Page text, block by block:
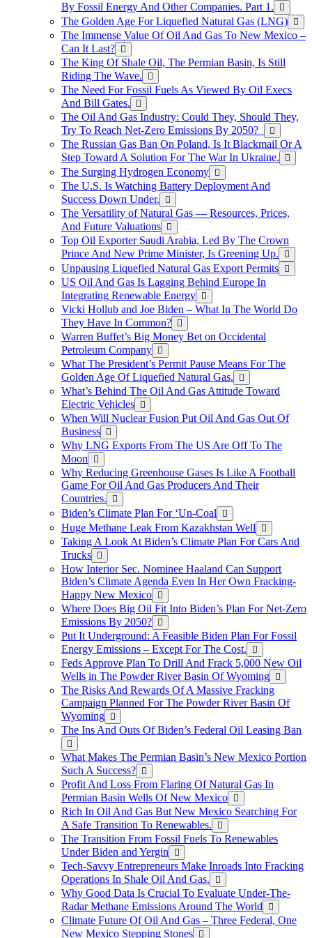
By Fossil Energy And Other Companies. Part 1.
The Golden Age For Liquefied Natural Gas (LNG)
The Immense Value Of Oil And Gas To New Mexico –
Can It Last?
The King Of Shale Oil, The Permian Basin, Is Still
Riding The Wave.
The Need For Fossil Fuels As Viewed By Oil Execs
And Bill Gates.
The Oil And Gas Industry: Could They, Should They,
Try To Reach Net-Zero Emissions By 2050?
The Russian Gas Ban On Poland, Is It Blackmail Or A
Step Toward A Solution For The War In Ukraine.
The Surging Hydrogen Economy
The U.S. Is Watching Battery Deployment And
Success Down Under.
The Versatility of Natural Gas — Resources, Prices,
And Future Valuations
Top Oil Exporter Saudi Arabia, Led By The Crown
Prince And New Prime Minister, Is Greening Up.
Unpausing Liquefied Natural Gas Export Permits
US Oil And Gas Is Lagging Behind Europe In
Integrating Renewable Energy
Vicki Hollub and Joe Biden – What In The World Do
They Have In Common?
Warren Buffet’s Big Money Bet on Occidental
Petroleum Company
What The President’s Permit Pause Means For The
Golden Age Of Liquefied Natural Gas.
What’s Behind The Oil And Gas Attitude Toward
Electric Vehicles
When Will Nuclear Fusion Put Oil And Gas Out Of
Business
Why LNG Exports From The US Are Off To The
Moon
Why Reducing Greenhouse Gases Is Like A Football
Game For Oil And Gas Producers And Their
Countries.
Biden’s Climate Plan For ‘Un-Coal
Huge Methane Leak From Kazakhstan Well
Taking A Look At Biden’s Climate Plan For Cars And
Trucks
How Interior Sec. Nominee Haaland Can Support
Biden’s Climate Agenda Even In Her Own Fracking-
Happy New Mexico
Where Does Big Oil Fit Into Biden’s Plan For Net-Zero
Emissions By 2050?
Put It Underground: A Feasible Biden Plan For Fossil
Energy Emissions – Except For The Cost.
Feds Approve Plan To Drill And Frack 5,000 New Oil
Wells in The Powder River Basin Of Wyoming
The Risks And Rewards Of A Massive Fracking
Campaign Planned For The Powder River Basin Of
Wyoming
The Ins And Outs Of Biden’s Federal Oil Leasing Ban
What Makes The Permian Basin’s New Mexico Portion
Such A Success?
Profit And Loss From Flaring Of Natural Gas In
Permian Basin Wells Of New Mexico
Rich In Oil And Gas But New Mexico Searching For
A Safe Transition To Renewables.
The Transition From Fossil Fuels To Renewables
Under Biden and Yergin
Tech-Savvy Entrepreneurs Make Inroads Into Fracking
Operations In Shale Oil And Gas.
Why Good Data Is Crucial To Evaluate Under-The-
Radar Methane Emissions Around The World
Climate Future Of Oil And Gas – Three Federal, One
New Mexico Stepping Stones